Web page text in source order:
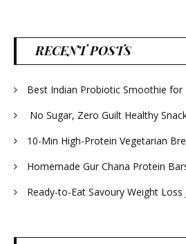
RECENT POSTS
Best Indian Probiotic Smoothie for
No Sugar, Zero Guilt Healthy
10-Min High-Protein Vegetarian
Homemade Gur Chana Protein
Ready-to-Eat Savoury Weight Loss